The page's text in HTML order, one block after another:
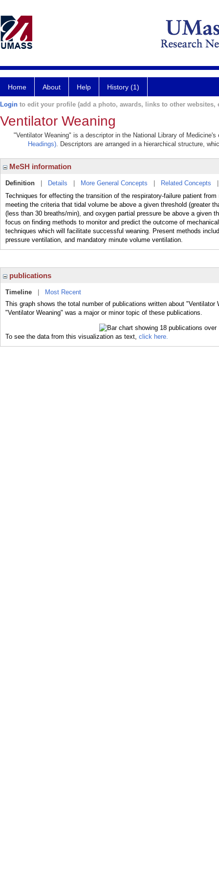
Home About Help History (1)
Login to edit your profile (add a photo, awards, links to other websites,
Ventilator Weaning
"Ventilator Weaning" is a descriptor in the National Library of
Headings). Descriptors are arranged in a hierarchical structure,
MeSH information
Definition Details More General Concepts Related Concepts
Techniques for effecting the transition of the respiratory-failure patient
meeting the criteria that tidal volume be above a given threshold (greater
(less than 30 breaths/min), and oxygen partial pressure be above a given
focus on finding methods to monitor and predict the outcome of
techniques which will facilitate successful weaning. Present methods
pressure ventilation, and mandatory minute volume ventilation.
publications
Timeline
Most Recent
This graph shows the total number of publications written about
"Ventilator Weaning" was a major or minor topic of these publications.
To see the data from this visualization as text, click here.